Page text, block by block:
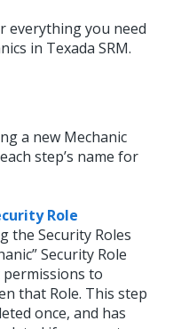
everything you need
in Texada SRM.
a new Mechanic
step’s name for
Role
the Security Roles
Security Role
to
that Role. This step
once, and has